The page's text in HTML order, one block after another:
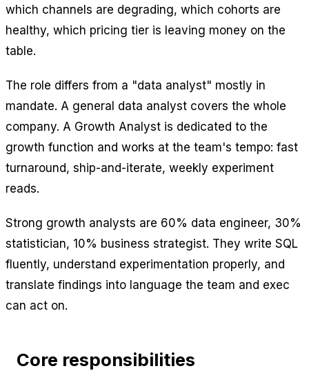
which channels are degrading, which cohorts are
healthy, which pricing tier is leaving money on the
table.
The role differs from a "data analyst" mostly in
mandate. A general data analyst covers the whole
company. A Growth Analyst is dedicated to the
growth function and works at the team's tempo: fast
turnaround, ship-and-iterate, weekly experiment
reads.
Strong growth analysts are 60% data engineer, 30%
statistician, 10% business strategist. They write SQL
fluently, understand experimentation properly, and
translate findings into language the team and exec
can act on.
Core responsibilities